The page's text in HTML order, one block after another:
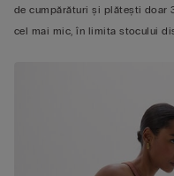
de cumpărături și plătești doar
cel mai mic, în limita stocului